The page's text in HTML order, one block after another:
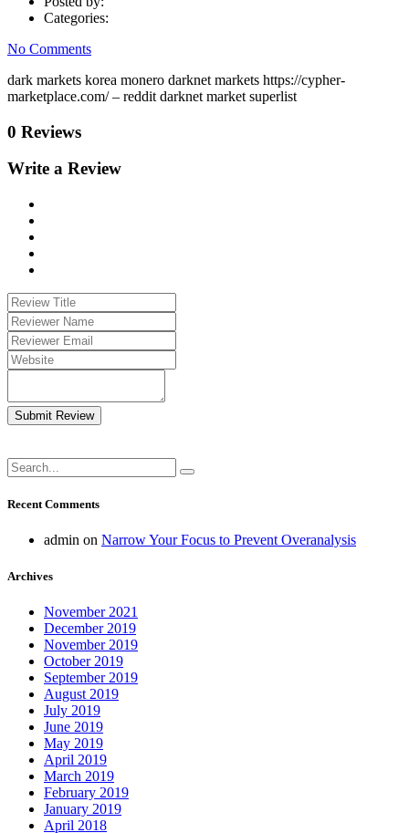
Categories:
No Comments
dark markets korea monero darknet markets https://cypher-
marketplace.com/ – reddit darknet market superlist
0 Reviews
Write a Review
Submit Review
Recent Comments
admin on Narrow Your Focus to Prevent Overanalysis
Archives
November 2021
December 2019
November 2019
October 2019
September 2019
August 2019
July 2019
June 2019
May 2019
April 2019
March 2019
February 2019
January 2019
April 2018